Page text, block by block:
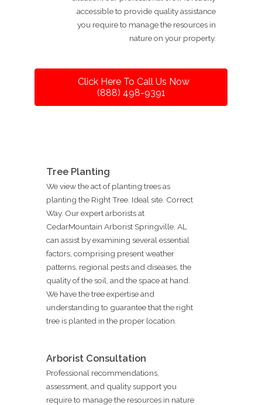
accessible to provide quality assistance
you require to manage the resources in
nature on your property.
Click Here To Call Us Now
(888) 498-9391
Tree Planting
We view the act of planting trees as
planting the Right Tree. Ideal site. Correct
Way. Our expert arborists at
CedarMountain Arborist Springville, AL
can assist by examining several essential
factors, comprising present weather
patterns, regional pests and diseases, the
quality of the soil, and the space at hand.
We have the tree expertise and
understanding to guarantee that the right
tree is planted in the proper location.
Arborist Consultation
Professional recommendations,
assessment, and quality support you
require to manage the resources in nature